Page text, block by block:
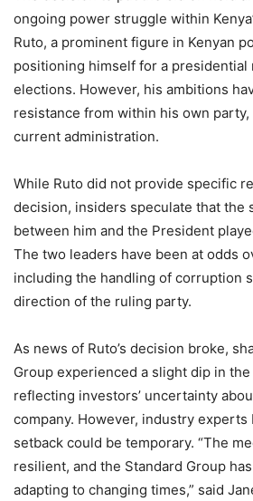
ongoing power struggle within
Ruto, a prominent figure in Kenyan
positioning himself for a presidential
elections. However, his ambitions
resistance from within his own
current administration.
While Ruto did not provide specific
decision, insiders speculate that the
between him and the President
The two leaders have been at odds
including the handling of corruption
direction of the ruling party.
As news of Ruto’s decision broke,
Group experienced a slight dip in
reflecting investors’ uncertainty
company. However, industry experts
setback could be temporary. “The
resilient, and the Standard Group
adapting to changing times,” said